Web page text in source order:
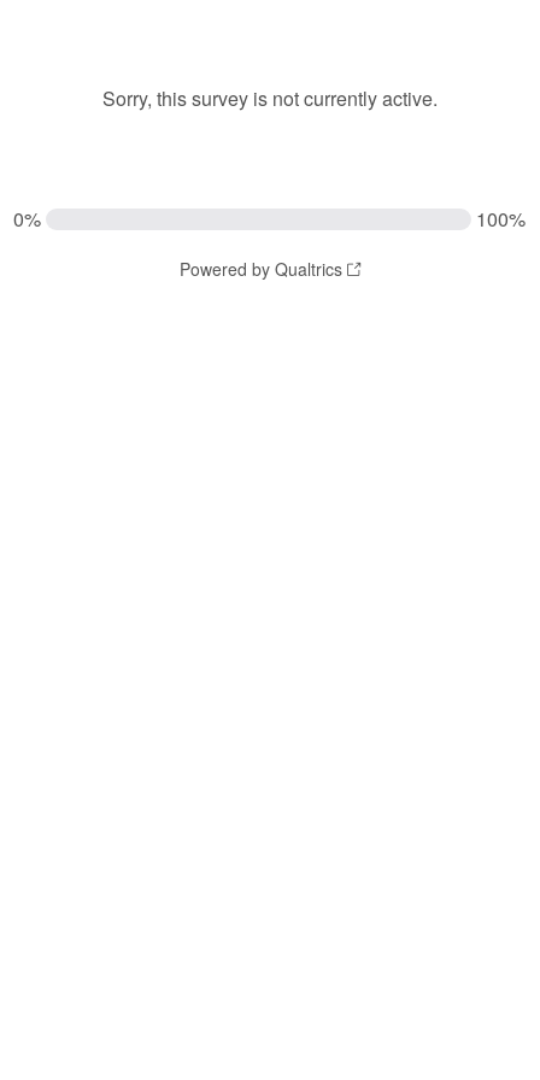
Sorry, this survey is not currently active.
0% 100%
Powered by Qualtrics